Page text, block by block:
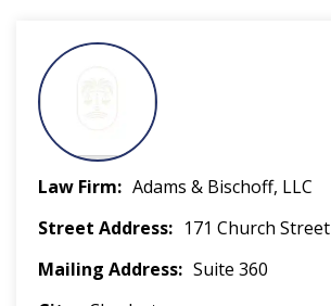
Law Firm
Adams & Bischoff, LLC
Street Address
171 Church Street
Mailing Address
Suite 360